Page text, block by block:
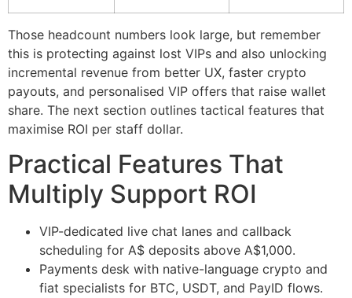
Those headcount numbers look large, but remember
this is protecting against lost VIPs and also unlocking
incremental revenue from better UX, faster crypto
payouts, and personalised VIP offers that raise wallet
share. The next section outlines tactical features that
maximise ROI per staff dollar.
Practical Features That
Multiply Support ROI
VIP-dedicated live chat lanes and callback
scheduling for A$ deposits above A$1,000.
Payments desk with native-language crypto and
fiat specialists for BTC, USDT, and PayID flows.